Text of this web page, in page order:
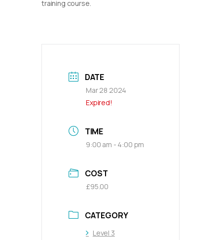
training course.
DATE
Mar 28 2024
Expired!
TIME
9:00 am - 4:00 pm
COST
£95.00
CATEGORY
Level 3